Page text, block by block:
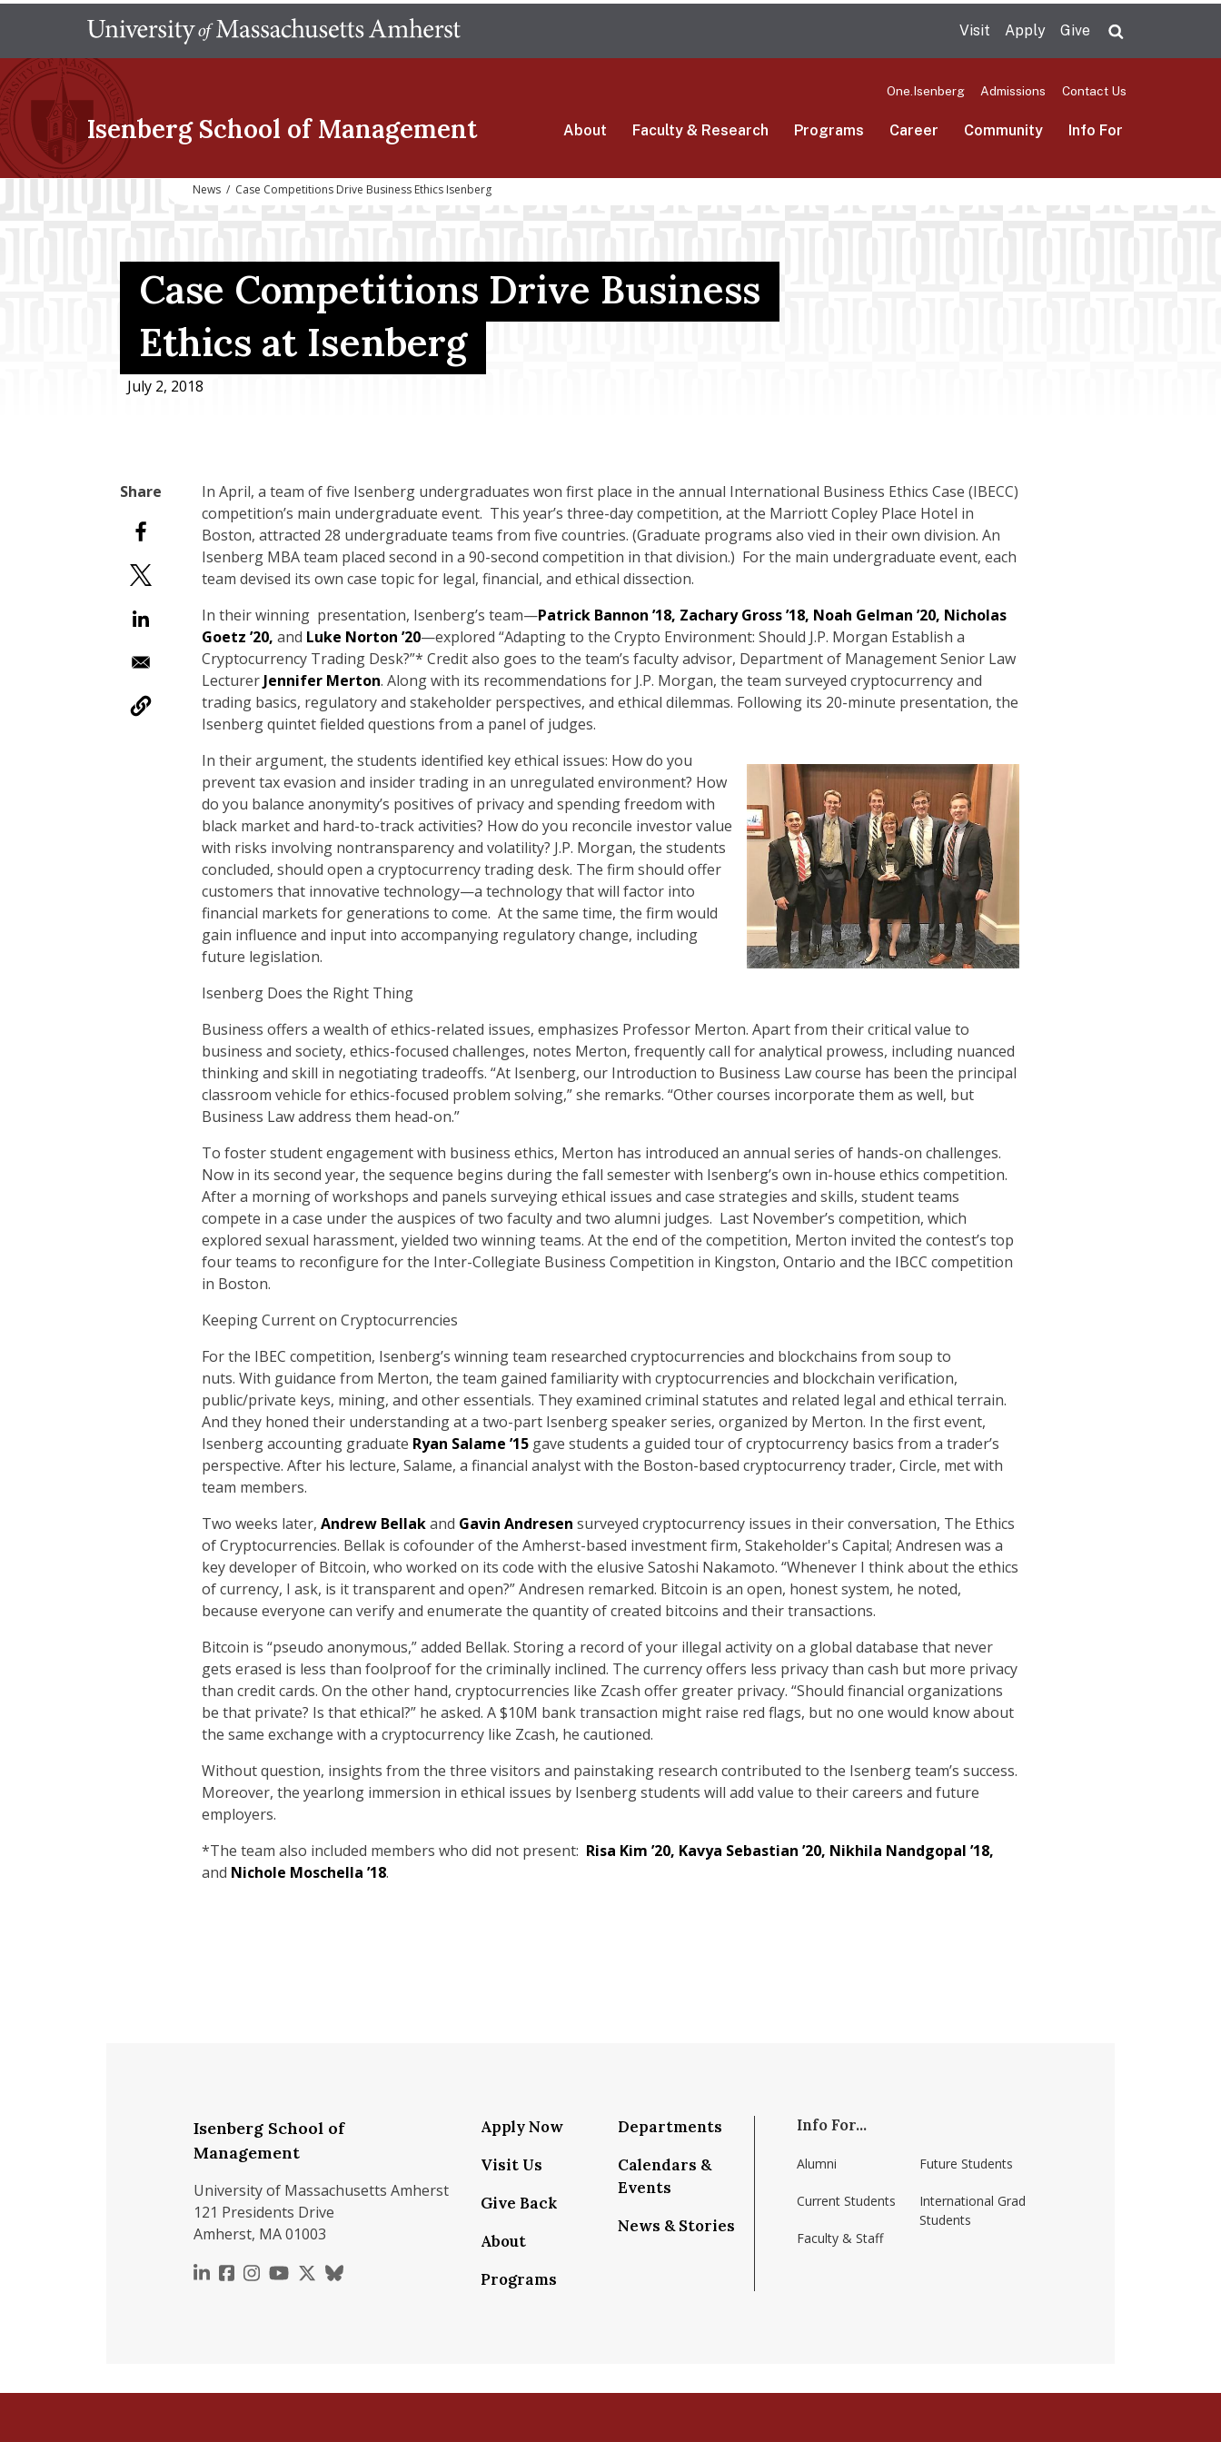
main
Visit Apply Give
Isenberg School of Management
One.Isenberg Admissions Contact Us
About Faculty & Research Programs Career Community Info For
News / Case Competitions Drive Business Ethics Isenberg
Case Competitions Drive Business
Ethics at Isenberg
July 2, 2018
In April, a team of five Isenberg undergraduates won first place in the annual International Business Ethics Case (IBECC)
competition’s main undergraduate event. This year’s three-day competition, at the Marriott Copley Place Hotel in
Boston, attracted 28 undergraduate teams from five countries. (Graduate programs also vied in their own division. An
Isenberg MBA team placed second in a 90-second competition in that division.) For the main undergraduate event, each
team devised its own case topic for legal, financial, and ethical dissection.
In their winning presentation, Isenberg’s team—Patrick Bannon ’18, Zachary Gross ’18, Noah Gelman ’20, Nicholas
Goetz ’20, and Luke Norton ’20—explored “Adapting to the Crypto Environment: Should J.P. Morgan Establish a
Cryptocurrency Trading Desk?”* Credit also goes to the team’s faculty advisor, Department of Management Senior Law
Lecturer Jennifer Merton. Along with its recommendations for J.P. Morgan, the team surveyed cryptocurrency and
trading basics, regulatory and stakeholder perspectives, and ethical dilemmas. Following its 20-minute presentation, the
Isenberg quintet fielded questions from a panel of judges.
In their argument, the students identified key ethical issues: How do you
prevent tax evasion and insider trading in an unregulated environment? How
do you balance anonymity’s positives of privacy and spending freedom with
black market and hard-to-track activities? How do you reconcile investor value
with risks involving nontransparency and volatility? J.P. Morgan, the students
concluded, should open a cryptocurrency trading desk. The firm should offer
customers that innovative technology—a technology that will factor into
financial markets for generations to come. At the same time, the firm would
gain influence and input into accompanying regulatory change, including
future legislation.
Isenberg Does the Right Thing
Business offers a wealth of ethics-related issues, emphasizes Professor Merton. Apart from their critical value to
business and society, ethics-focused challenges, notes Merton, frequently call for analytical prowess, including nuanced
thinking and skill in negotiating tradeoffs. “At Isenberg, our Introduction to Business Law course has been the principal
classroom vehicle for ethics-focused problem solving,” she remarks. “Other courses incorporate them as well, but
Business Law address them head-on.”
To foster student engagement with business ethics, Merton has introduced an annual series of hands-on challenges.
Now in its second year, the sequence begins during the fall semester with Isenberg’s own in-house ethics competition.
After a morning of workshops and panels surveying ethical issues and case strategies and skills, student teams
compete in a case under the auspices of two faculty and two alumni judges. Last November’s competition, which
explored sexual harassment, yielded two winning teams. At the end of the competition, Merton invited the contest’s top
four teams to reconfigure for the Inter-Collegiate Business Competition in Kingston, Ontario and the IBCC competition
in Boston.
Keeping Current on Cryptocurrencies
For the IBEC competition, Isenberg’s winning team researched cryptocurrencies and blockchains from soup to
nuts. With guidance from Merton, the team gained familiarity with cryptocurrencies and blockchain verification,
public/private keys, mining, and other essentials. They examined criminal statutes and related legal and ethical terrain.
And they honed their understanding at a two-part Isenberg speaker series, organized by Merton. In the first event,
Isenberg accounting graduate Ryan Salame ’15 gave students a guided tour of cryptocurrency basics from a trader’s
perspective. After his lecture, Salame, a financial analyst with the Boston-based cryptocurrency trader, Circle, met with
team members.
Two weeks later, Andrew Bellakand Gavin Andresen surveyed cryptocurrency issues in their conversation, The Ethics
of Cryptocurrencies. Bellak is cofounder of the Amherst-based investment firm, Stakeholder's Capital; Andresen was a
key developer of Bitcoin, who worked on its code with the elusive Satoshi Nakamoto. “Whenever I think about the ethics
of currency, I ask, is it transparent and open?” Andresen remarked. Bitcoin is an open, honest system, he noted,
because everyone can verify and enumerate the quantity of created bitcoins and their transactions.
Bitcoin is “pseudo anonymous,” added Bellak. Storing a record of your illegal activity on a global database that never
gets erased is less than foolproof for the criminally inclined. The currency offers less privacy than cash but more privacy
than credit cards. On the other hand, cryptocurrencies like Zcash offer greater privacy. “Should financial organizations
be that private? Is that ethical?” he asked. A $10M bank transaction might raise red flags, but no one would know about
the same exchange with a cryptocurrency like Zcash, he cautioned.
Without question, insights from the three visitors and painstaking research contributed to the Isenberg team’s success.
Moreover, the yearlong immersion in ethical issues by Isenberg students will add value to their careers and future
employers.
*The team also included members who did not present: Risa Kim ’20, Kavya Sebastian ’20, Nikhila Nandgopal ’18,
and Nichole Moschella ’18.
Isenberg School of
Management
University of Massachusetts Amherst
121 Presidents Drive
Amherst, MA 01003
https://www.linkedin.com/school/isenberg-school-of-management-umass-amherst/
https://www.facebook.com/isenbergumass
https://www.instagram.com/isenbergumass
https://www.youtube.com/IsenbergUMass
https://x.com/Isenbergumass
https://bsky.app/profile/isenbergumass.bsky.social
Apply Now
Visit Us
Give Back
About
Programs
Departments
Calendars &
Events
News & Stories
Info For...
Alumni
Current Students
Faculty & Staff
Future Students
International Grad
Students